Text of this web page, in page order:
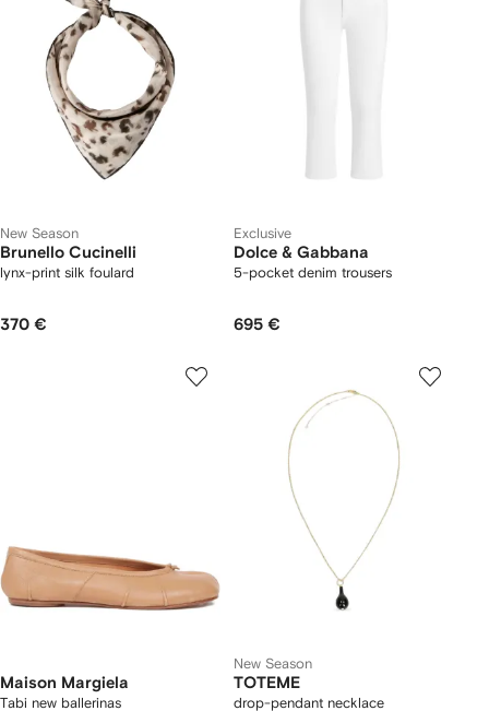
New Season
Brunello Cucinelli
lynx-print silk foulard
370 €
Exclusive
Dolce & Gabbana
5-pocket denim trousers
695 €
Maison Margiela
Tabi new ballerinas
New Season
TOTEME
drop-pendant necklace